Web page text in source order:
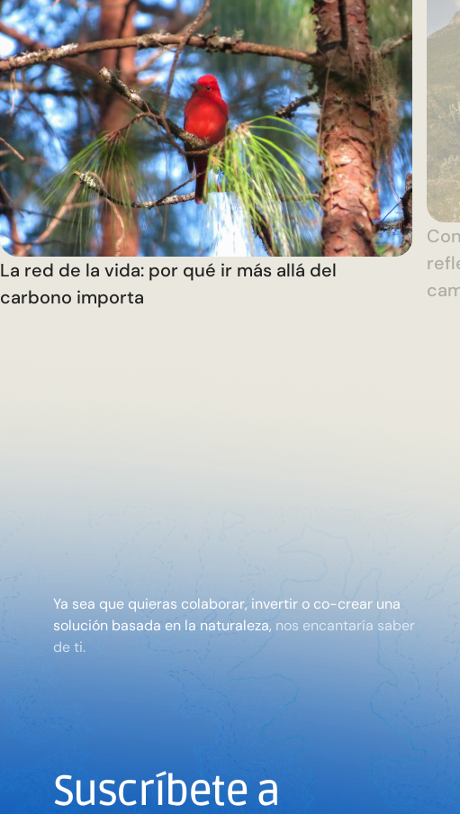
La red de la vida: por qué ir más allá del
carbono importa
Ya sea que quieras colaborar, invertir o co-crear una
solución basada en la naturaleza, nos encantaría saber
de ti.
Suscríbete a